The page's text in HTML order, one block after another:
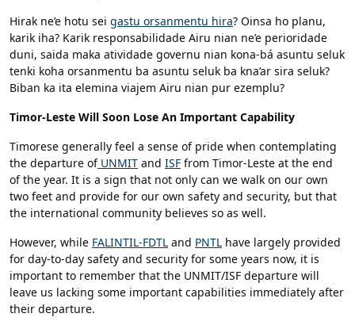
Hirak ne’e hotu sei gastu orsanmentu hira? Oinsa ho planu,
karik iha? Karik responsabilidade Airu nian ne’e perioridade
duni, saida maka atividade governu nian kona-bá asuntu seluk
tenki koha orsanmentu ba asuntu seluk ba kna’ar sira seluk?
Biban ka ita elemina viajem Airu nian pur ezemplu?
Timor-Leste Will Soon Lose An Important Capability
Timorese generally feel a sense of pride when contemplating
the departure ofUNMIT and ISF from Timor-Leste at the end
of the year. It is a sign that not only can we walk on our own
two feet and provide for our own safety and security, but that
the international community believes so as well.
However, while FALINTIL-FDTL and PNTL have largely provided
for day-to-day safety and security for some years now, it is
important to remember that the UNMIT/ISF departure will
leave us lacking some important capabilities immediately after
their departure.